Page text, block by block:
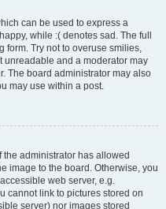
can be used to express a
while :( denotes sad. The full
form. Try not to overuse smilies,
unreadable and a moderator may
The board administrator may also
may use within a post.
the administrator has allowed
image to the board. Otherwise, you
web server, e.g.
cannot link to pictures stored on
server) nor images stored